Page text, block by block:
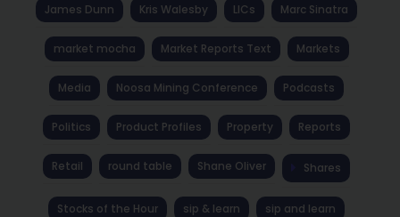
James Dunn Kris Walesby LICs Marc Sinatra
market mocha Market Reports Text Markets
Media Noosa Mining Conference Podcasts
Politics Product Profiles Property Reports
Retail round table Shane Oliver Shares
Stocks of the Hour sip & learn sip and learn